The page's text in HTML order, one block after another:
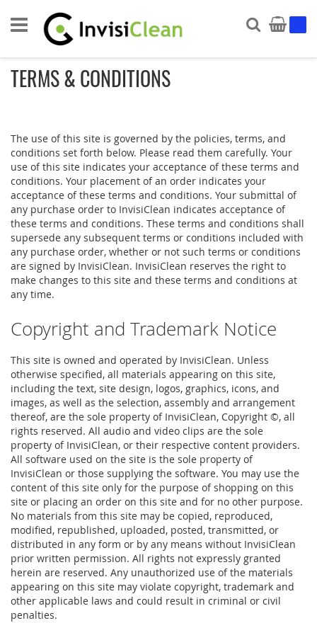
Search
My
TERMS & CONDITIONS
The use of this site is governed by the policies, terms, and
conditions set forth below. Please read them carefully. Your
use of this site indicates your acceptance of these terms and
conditions. Your placement of an order indicates your
acceptance of these terms and conditions. Your submittal of
any purchase order to InvisiClean indicates acceptance of
these terms and conditions. These terms and conditions shall
supersede any subsequent terms or conditions included with
any purchase order, whether or not such terms or conditions
are signed by InvisiClean. InvisiClean reserves the right to
make changes to this site and these terms and conditions at
any time.
Copyright and Trademark Notice
This site is owned and operated by InvisiClean. Unless
otherwise specified, all materials appearing on this site,
including the text, site design, logos, graphics, icons, and
images, as well as the selection, assembly and arrangement
thereof, are the sole property of InvisiClean, Copyright ©, all
rights reserved. All audio and video clips are the sole
property of InvisiClean, or their respective content providers.
All software used on the site is the sole property of
InvisiClean or those supplying the software. You may use the
content of this site only for the purpose of shopping on this
site or placing an order on this site and for no other purpose.
No materials from this site may be copied, reproduced,
modified, republished, uploaded, posted, transmitted, or
distributed in any form or by any means without InvisiClean
prior written permission. All rights not expressly granted
herein are reserved. Any unauthorized use of the materials
appearing on this site may violate copyright, trademark and
other applicable laws and could result in criminal or civil
penalties.